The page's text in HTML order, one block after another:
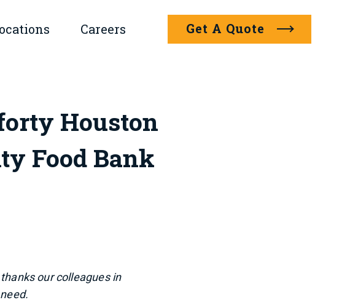
Careers Get A Quote
Houston
Food Bank
our colleagues in